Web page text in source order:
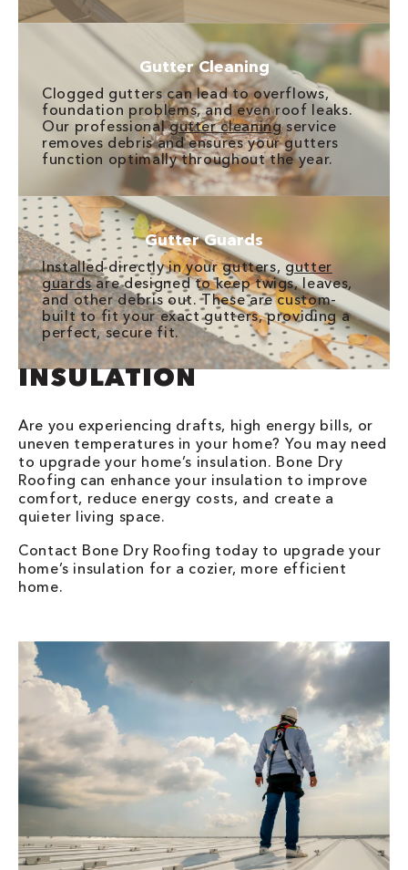
Gutter Cleaning
Clogged gutters can lead to overflows,
foundation problems, and even roof leaks.
Our professionalgutter cleaningservice
removes debris and ensures your gutters
function optimally throughout the year.
Gutter Guards
Installed directly in your gutters, gutter
guardsare designed to keep twigs, leaves,
and other debris out. These are custom-
built to fit your exact gutters, providing a
perfect, secure fit.
INSULATION
Are you experiencing drafts, high energy bills, or
uneven temperatures in your home? You may need
to upgrade your home’s insulation. Bone Dry
Roofing can enhance your insulation to improve
comfort, reduce energy costs, and create a
quieter living space.
Contact Bone Dry Roofing today to upgrade your
home’s insulation for a cozier, more efficient
home.